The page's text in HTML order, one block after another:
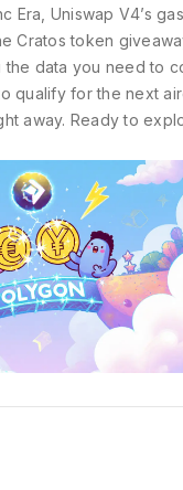
Era, Uniswap V4’s
Cratos token
data you need to
qualify for the next
away. Ready to